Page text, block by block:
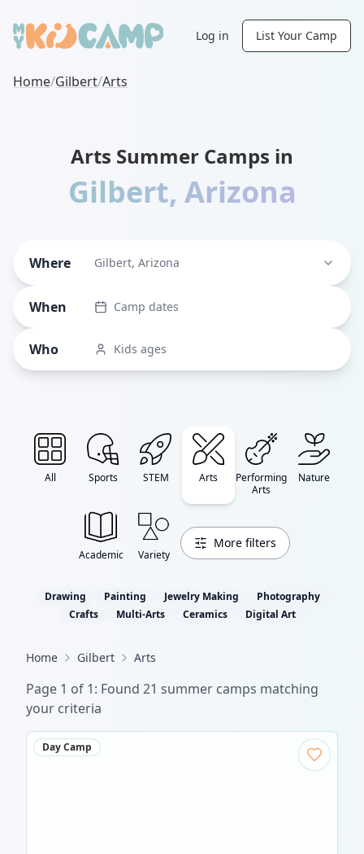
Log in List Your Camp
Home/Gilbert/Arts
Arts Summer Camps in
Gilbert, Arizona
Where Gilbert, Arizona
When Camp dates
Who Kids ages
All Sports STEM Arts
Performing
Arts
Nature
Academic Variety
More filters
Drawing Painting Jewelry Making
Photography
Crafts
Multi-Arts Ceramics Digital Art
Home Gilbert Arts
Page 1 of 1: Found 21 summer camps matching
your criteria
Day Camp